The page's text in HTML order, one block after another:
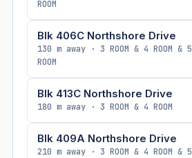
ROOM
Blk 406C Northshore Drive
130 m away · 3 ROOM & 4 ROOM & 5
ROOM
Blk 413C Northshore Drive
180 m away · 3 ROOM & 4 ROOM
Blk 409A Northshore Drive
210 m away · 3 ROOM & 4 ROOM & 5